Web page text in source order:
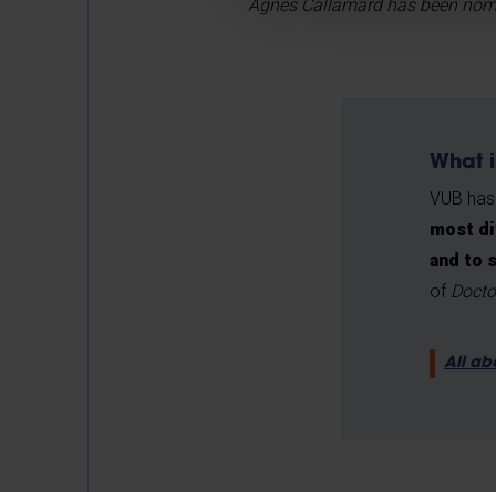
Agnès Callamard has been
What
VUB
most
and to
of
All